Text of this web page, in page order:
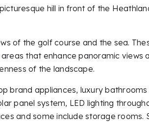
hill in front of the
of the golf course and the sea.
that enhance panoramic views
of the landscape.
brand appliances, luxury bathrooms
panel system, LED lighting
and some include storage rooms.